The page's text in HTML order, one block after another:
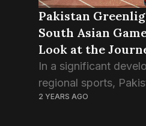
Pakistan
South Asian
Look at the
In a significant
regional sports,
taken a major step
2 YEARS AGO